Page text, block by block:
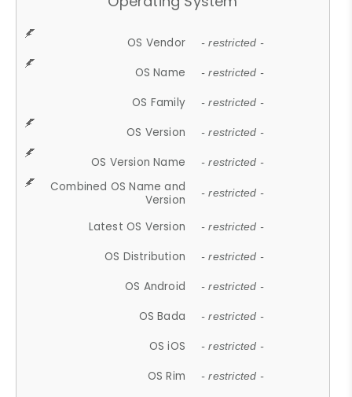
OS Vendor - restricted -
OS Name - restricted -
OS Family - restricted -
OS Version - restricted -
OS Version Name - restricted -
Combined OS Name and
Version
- restricted -
Latest OS Version - restricted -
OS Distribution - restricted -
OS Android - restricted -
OS Bada - restricted -
OS iOS - restricted -
OS Rim - restricted -